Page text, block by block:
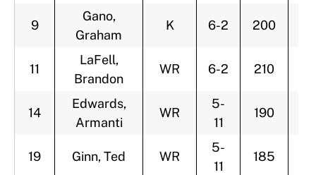
9
Gano,
Graham
K 6-2 200
11
LaFell,
Brandon
WR 6-2 210
14
Edwards,
Armanti
WR
5-
11
190
19 Ginn, Ted WR
5-
11
185